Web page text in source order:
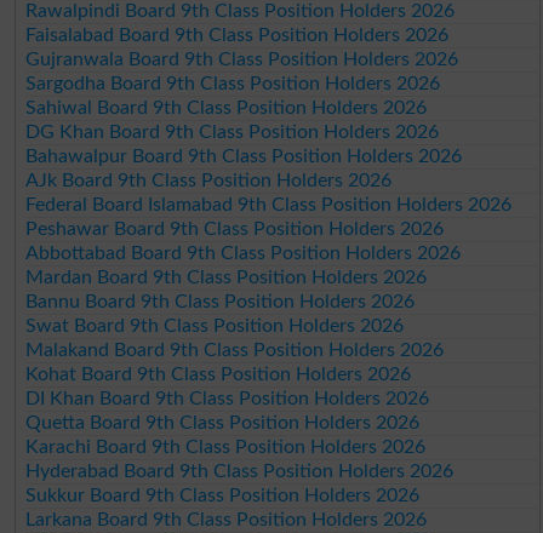
Rawalpindi Board 9th Class Position Holders 2026
Faisalabad Board 9th Class Position Holders 2026
Gujranwala Board 9th Class Position Holders 2026
Sargodha Board 9th Class Position Holders 2026
Sahiwal Board 9th Class Position Holders 2026
DG Khan Board 9th Class Position Holders 2026
Bahawalpur Board 9th Class Position Holders 2026
AJk Board 9th Class Position Holders 2026
Federal Board Islamabad 9th Class Position Holders 2026
Peshawar Board 9th Class Position Holders 2026
Abbottabad Board 9th Class Position Holders 2026
Mardan Board 9th Class Position Holders 2026
Bannu Board 9th Class Position Holders 2026
Swat Board 9th Class Position Holders 2026
Malakand Board 9th Class Position Holders 2026
Kohat Board 9th Class Position Holders 2026
DI Khan Board 9th Class Position Holders 2026
Quetta Board 9th Class Position Holders 2026
Karachi Board 9th Class Position Holders 2026
Hyderabad Board 9th Class Position Holders 2026
Sukkur Board 9th Class Position Holders 2026
Larkana Board 9th Class Position Holders 2026